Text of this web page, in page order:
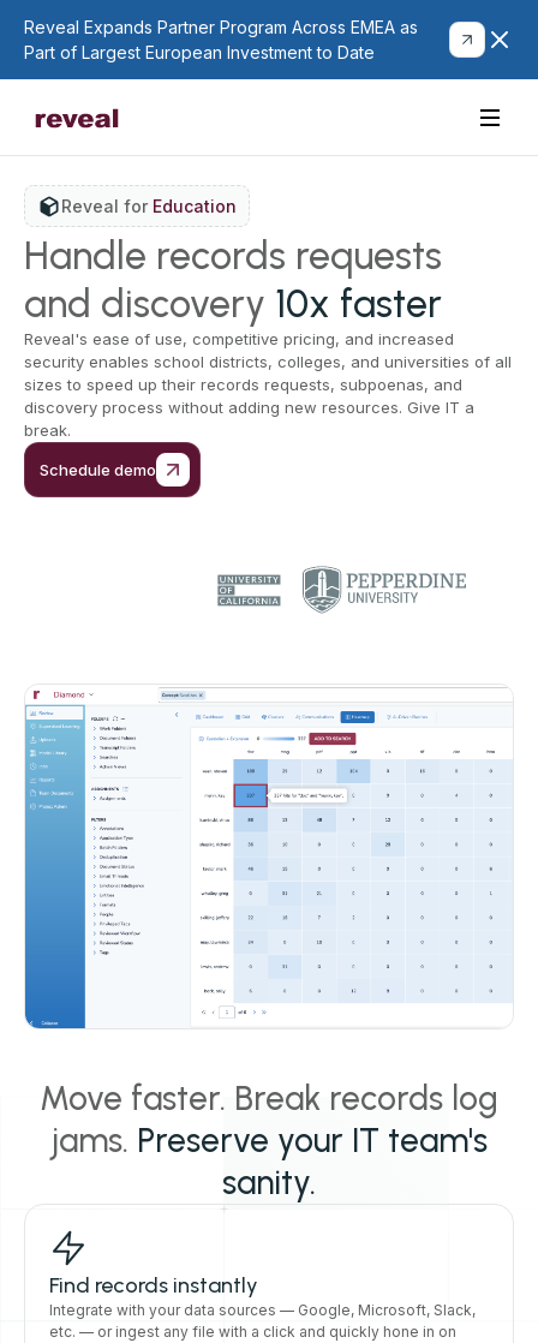
Reveal Expands Partner Program Across EMEA as
Part of Largest European Investment to Date
Reveal for Education
Handle records requests
and discovery 10x faster
Reveal's ease of use, competitive pricing, and increased
security enables school districts, colleges, and universities of all
sizes to speed up their records requests, subpoenas, and
discovery process without adding new resources. Give IT a
break.
Schedule demo
Move faster. Break records log
jams. Preserve your IT team's
sanity.
Find records instantly
Integrate with your data sources — Google, Microsoft, Slack,
etc. — or ingest any file with a click and quickly hone in on